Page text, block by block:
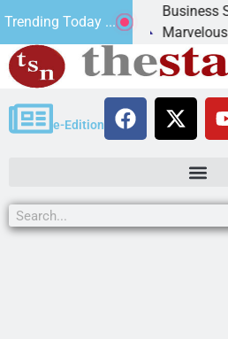
Trending Today ...
canned
Business
Marvelous
e-Edition